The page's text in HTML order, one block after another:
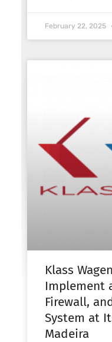
February 22, 2025
Klass
Implement
Firewall,
System at
Madeira